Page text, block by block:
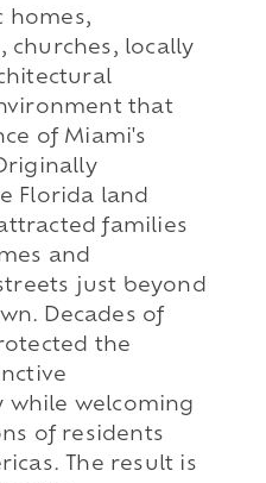
homes,
churches, locally
that
of Miami's
Florida land
families
and
just beyond
Decades of
the
while welcoming
of residents
The result is